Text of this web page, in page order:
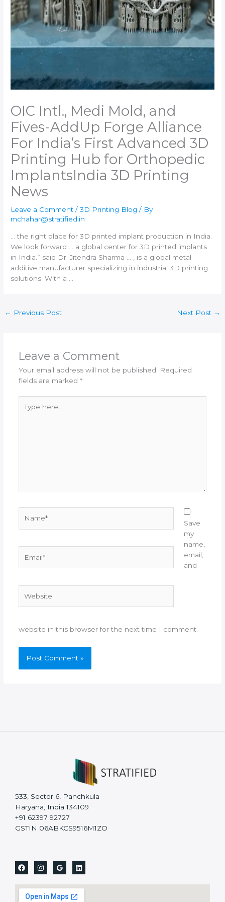
OIC Intl., Medi Mold, and
Fives-AddUp Forge Alliance
For India’s First Advanced 3D
Printing Hub for Orthopedic
Implants​India 3D Printing
News
Leave a Comment /3D Printing Blog / By
mchahar@stratified.in
… the right place for3D printed implant production in India
We look forward … a global center for3D printed implants
in India .” said Dr. Jitendra Sharma … , is a global metal
additive manufacturer specializing in industrial3D printing
solutions. With a …
← Previous Post Next Post →
Leave a Comment
Your email address will not be published.
Required
fields are marked *
here..
Save
my
name,
email,
and
website in this browser for the next time I comment.
533, Sector 6, Panchkula
Haryana, India 134109
+91 62397 92727
GSTIN 06ABKCS9516M1ZO